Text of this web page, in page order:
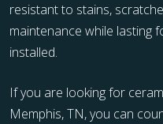
resistant to stains,
maintenance while lasting
installed.
If you are looking for
Memphis, TN, you can